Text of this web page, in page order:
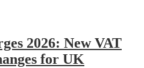
2026: New VAT
for UK